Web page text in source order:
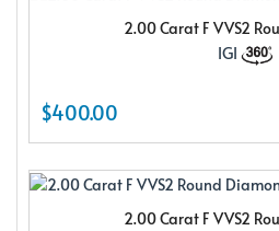
2.00 Carat F VVS2
IGI
$400.00
2.00 Carat F VVS2